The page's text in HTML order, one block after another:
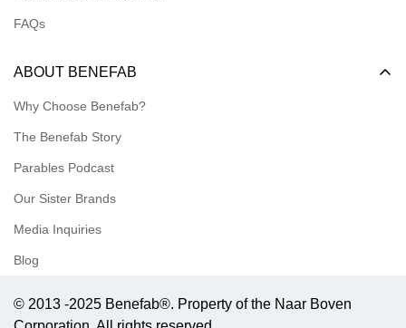
FAQs
ABOUT BENEFAB
Why Choose Benefab?
The Benefab Story
Parables Podcast
Our Sister Brands
Media Inquiries
Blog
© 2013 -2025 Benefab®. Property of the Naar Boven